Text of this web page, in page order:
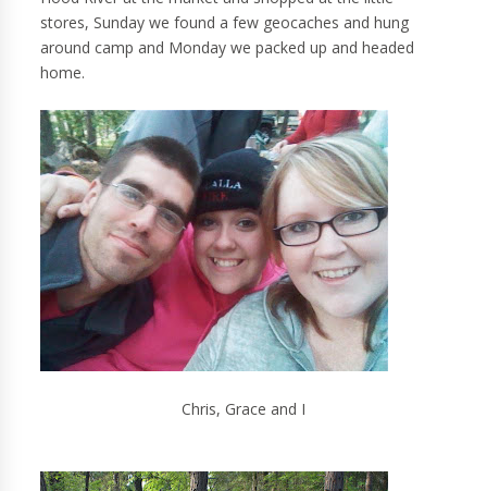
stores, Sunday we found a few geocaches and hung
around camp and Monday we packed up and headed
home.
Chris, Grace and I